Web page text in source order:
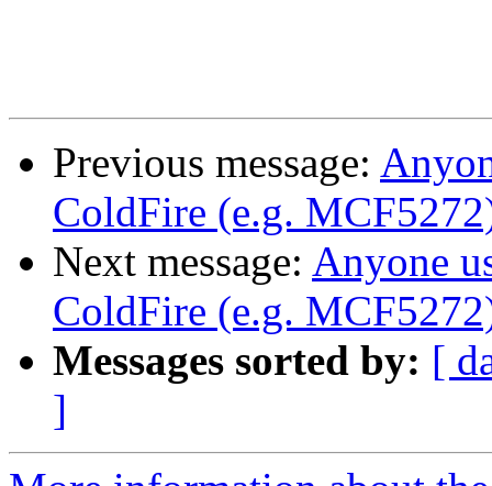
Previous message:
ColdFire (e.g.
Next message: Anyone
ColdFire (e.g.
Messages sorted by: [
]